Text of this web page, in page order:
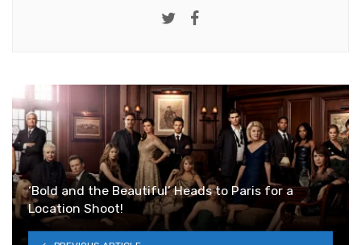
Twitter
‘Bold and the Beautiful’ Heads to Paris for a
Location Shoot!